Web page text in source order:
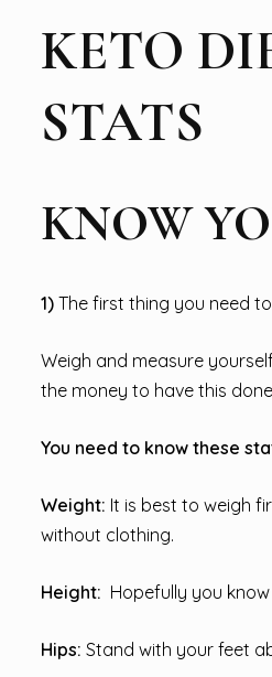
KETO
STATS
KNOW
1) The first thing you need
Weigh and measure
the money to have this
You need to know these
Weight: It is best to weigh
without clothing.
Height: Hopefully you
Hips: Stand with your feet